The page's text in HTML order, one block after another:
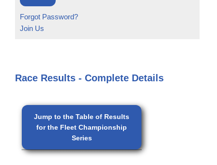
Forgot Password?
Join Us
Race Results - Complete Details
Jump to the Table of Results
for the Fleet Championship
Series